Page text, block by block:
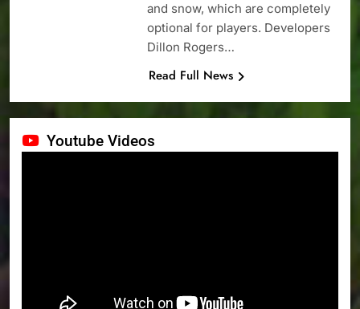
and snow, which are completely
optional for players. Developers
Dillon Rogers…
Read Full News
Youtube Videos